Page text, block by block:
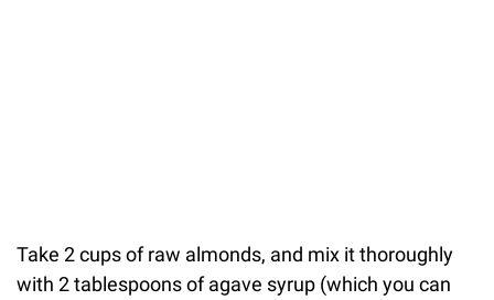
Take 2 cups of raw almonds, and mix it thoroughly
with 2 tablespoons of agave syrup (which you can